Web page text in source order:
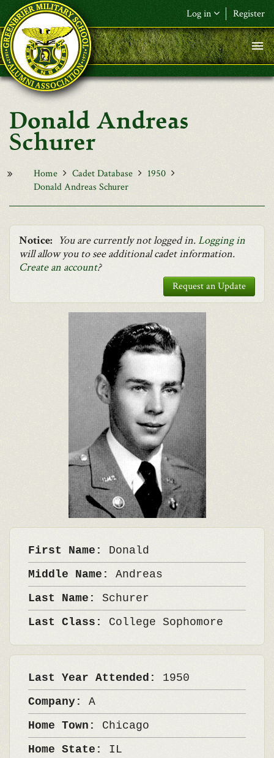
Skip to main content
Log in Register
F&L Name (or) E-mail*
Password*
Request New Password
Donald Andreas
Schurer
Home Cadet Database
1950
Donald Andreas Schurer
Notice: You are currently not logged in.Logging in
will allow you to see additional cadet information.
Create an account?
Request an Update
First Name: Donald
Middle Name: Andreas
Last Name: Schurer
Last Class: College Sophomore
Last Year Attended: 1950
Company: A
Home Town: Chicago
Home State: IL